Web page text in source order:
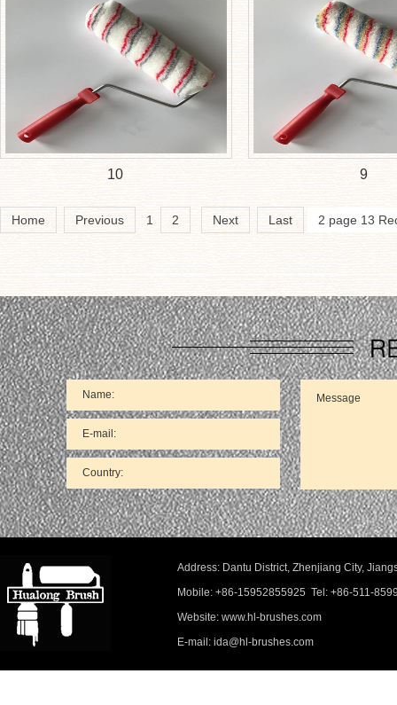
10 9
Home Previous 1 2 Next Last 2 page 13
Address: Dantu District, Zhenjiang City,
Mobile: +86-15952855925 Tel: +86-511-
Website: www.hl-brushes.com
E-mail: ida@hl-brushes.com